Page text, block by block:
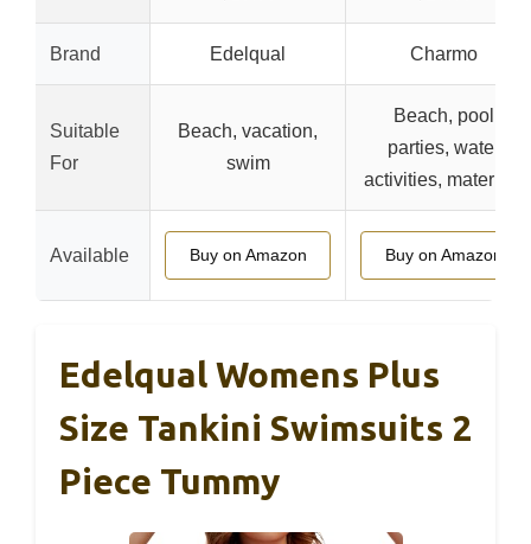
Brand Edelqual Charmo
Suitable
For
Beach, vacation,
swim
Beach, pool
parties, water
activities, maternity
Available Buy on Amazon Buy on Amazon
Edelqual Womens Plus
Size Tankini Swimsuits 2
Piece Tummy